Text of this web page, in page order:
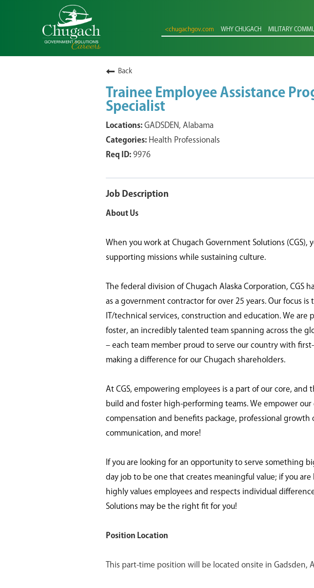
<chugachgov.com WHY CHUGACH MILITARY
Back
Trainee Employee Assistance
Specialist
GADSDEN, Alabama
Health Professionals
9976
Job Description
About Us
When you work at Chugach Government Solutions (CGS),
supporting missions while sustaining culture.
The federal division of Chugach Alaska Corporation, CGS
as a government contractor for over 25 years. Our focus
IT/technical services, construction and education. We
foster, an incredibly talented team spanning across the
– each team member proud to serve our country with
making a difference for our Chugach shareholders.
At CGS, empowering employees is a part of our core, and
build and foster high-performing teams. We empower
compensation and benefits package, professional
communication, and more!
If you are looking for an opportunity to serve something
day job to be one that creates meaningful value; if you
highly values employees and respects individual
Solutions may be the right fit for you!
Position Location
This part-time position will be located onsite in Gadsden,